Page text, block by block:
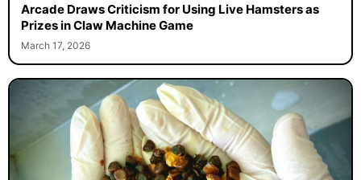
Arcade Draws Criticism for Using Live Hamsters as
Prizes in Claw Machine Game
March 17, 2026